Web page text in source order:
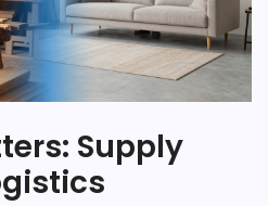
Supply